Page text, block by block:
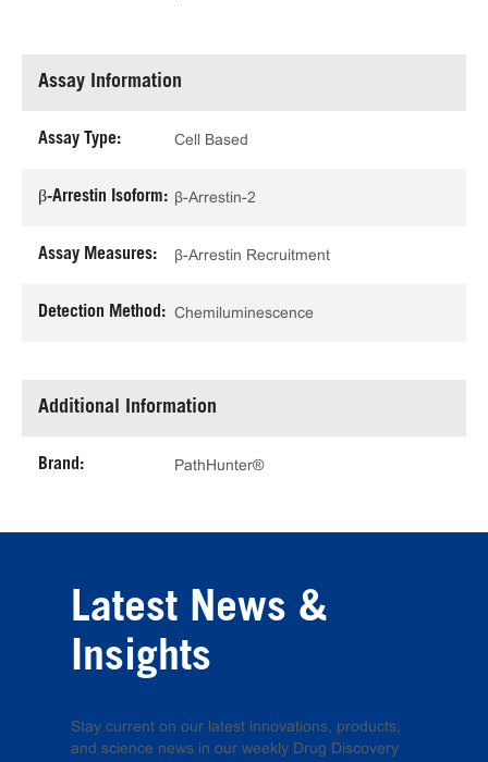
Assay Information
Assay Type: Cell Based
β-Arrestin Isoform: β-Arrestin-2
Assay Measures: β-Arrestin Recruitment
Detection Method: Chemiluminescence
Additional Information
Brand: PathHunter®
Latest News &
Insights
Stay current on our latest innovations, products,
and science news in our weekly Drug Discovery